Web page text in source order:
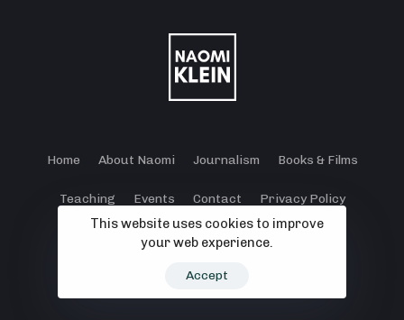
Home About Naomi Journalism Books & Films
Teaching Events Contact Privacy Policy
Terms and Conditions
Cookie Policy
This website uses cookies to improve
your web experience.
Accept